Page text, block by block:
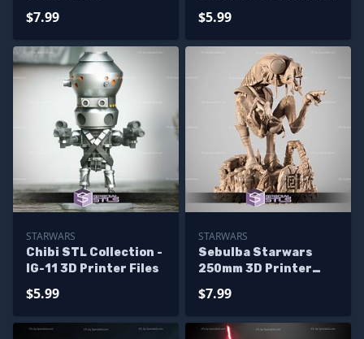
$7.99 $5.99
STARWARS
Chibi STL Collection -
IG-11 3D Printer Files
$5.99
STARWARS
Sebulba Starwars
250mm 3D Printer
$7.99